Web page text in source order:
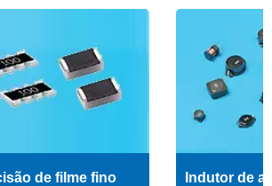
de filme fino Indutor de